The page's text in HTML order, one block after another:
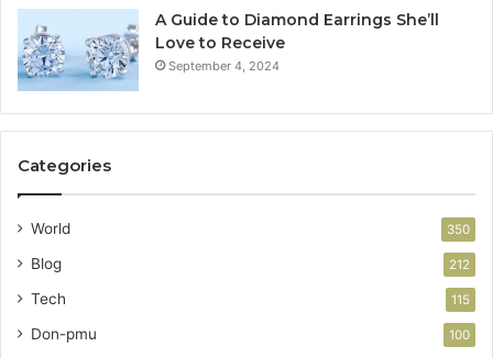
A Guide to Diamond Earrings She’ll
Love to Receive
September 4, 2024
Categories
World 350
Blog 212
Tech 115
Don-pmu 100